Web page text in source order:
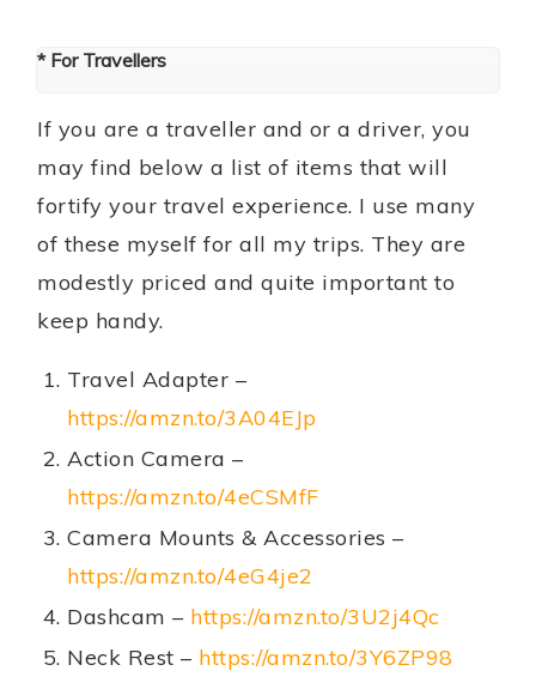
* For Travellers
If you are a traveller and or a driver, you
may find below a list of items that will
fortify your travel experience. I use many
of these myself for all my trips. They are
modestly priced and quite important to
keep handy.
Travel Adapter –
https://amzn.to/3A04EJp
Action Camera –
https://amzn.to/4eCSMfF
Camera Mounts & Accessories –
https://amzn.to/4eG4je2
Dashcam – https://amzn.to/3U2j4Qc
Neck Rest – https://amzn.to/3Y6ZP98